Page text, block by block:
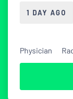
1 DAY AGO
Physician